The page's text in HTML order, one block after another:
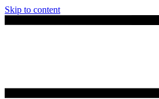
Skip to content